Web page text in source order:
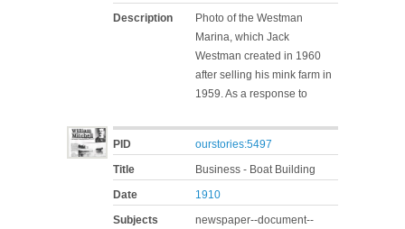
Description
Photo of the Westman
Marina, which Jack
Westman created in 1960
after selling his mink farm in
1959. As a response to
PID
ourstories:5497
Title
Business - Boat Building
Date
1910
Subjects
newspaper--document--